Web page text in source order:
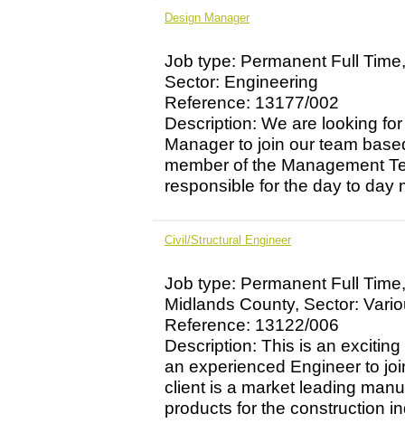
Design Manager
Job type: Permanent Full
Sector: Engineering
Reference: 13177/002
Description: We are looking
Manager to join our team
member of the Management
responsible for the day to day
Civil/Structural Engineer
Job type: Permanent Full
Midlands County, Sector:
Reference: 13122/006
Description: This is an
an experienced Engineer to
client is a market leading
products for the construction